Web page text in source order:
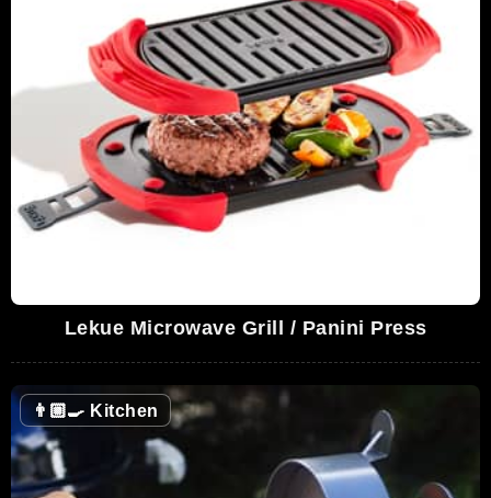
Lekue Microwave Grill / Panini Press
👨🏼‍🍳 Kitchen